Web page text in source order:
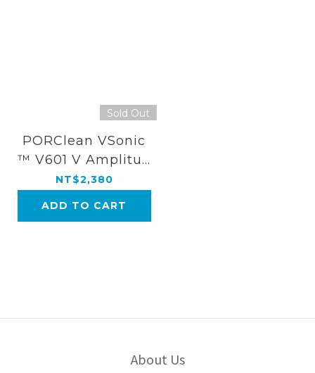
Sold Out
PORClean VSonic
™ V601 V Amplitud
e Sonic Electric To
NT$2,380
ADD TO CART
About Us